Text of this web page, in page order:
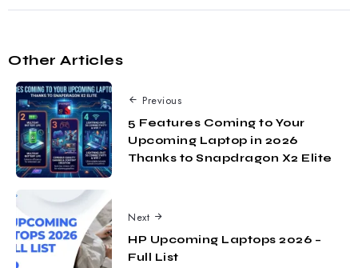
Other Articles
Previous
5 Features Coming to Your
Upcoming Laptop in 2026
Thanks to Snapdragon X2 Elite
Next
HP Upcoming Laptops 2026 –
Full List